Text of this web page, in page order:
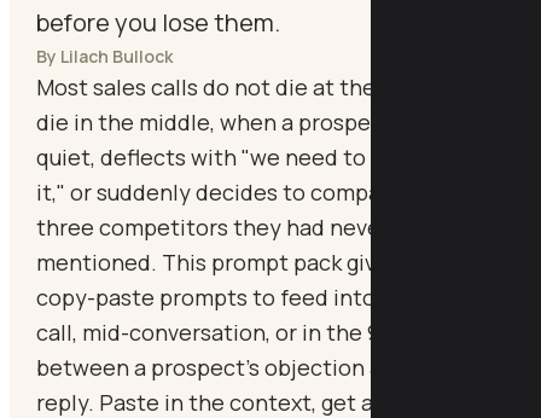
before you lose them.
By Lilach Bullock
Most sales calls do not die at the end. They
die in the middle, when a prospect goes
quiet, deflects with "we need to think about
it," or suddenly decides to compare you with
three competitors they had never
mentioned. This prompt pack gives you
copy-paste prompts to feed into Claude mid-
call, mid-conversation, or in the 90 seconds
between a prospect's objection and your
reply. Paste in the context, get an instant